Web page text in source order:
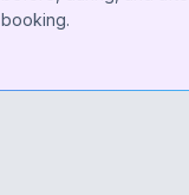
booking.